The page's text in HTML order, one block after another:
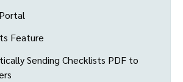
Feature
Sending Checklists PDF to